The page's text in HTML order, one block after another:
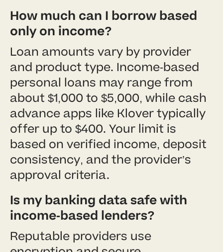
How much can I borrow based
only on income?
Loan amounts vary by provider
and product type. Income-based
personal loans may range from
about $1,000 to $5,000, while cash
advance apps like Klover typically
offer up to $400. Your limit is
based on verified income, deposit
consistency, and the provider’s
approval criteria.
Is my banking data safe with
income-based lenders?
Reputable providers use